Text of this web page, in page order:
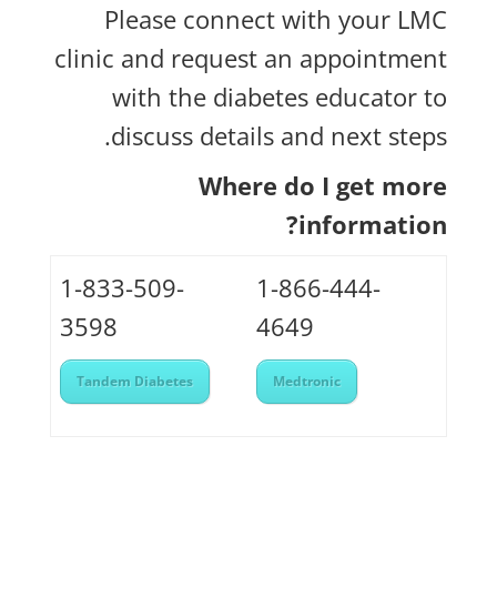
Please connect with your LMC
clinic and request an appointment
with the diabetes educator to
discuss details and next steps.
Where do I get more
information?
1-866-444-
4649
Medtronic
1-833-509-
3598
Tandem Diabetes